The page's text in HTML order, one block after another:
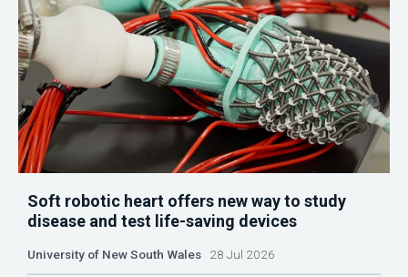
Soft robotic heart offers new way to study
disease and test life-saving devices
University of New South Wales 28 Jul 2026